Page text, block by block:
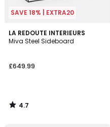
SAVE 18% | EXTRA20
LA REDOUTE INTERIEURS
Miva Steel Sideboard
£649.99
4.7
/ 5
4.7
/